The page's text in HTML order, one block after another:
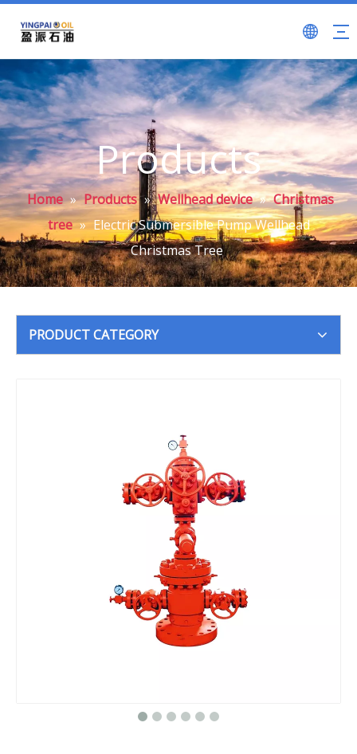
Products
Home » Products » Wellhead device » Christmas
tree » Electric Submersible Pump Wellhead
Christmas Tree
PRODUCT CATEGORY